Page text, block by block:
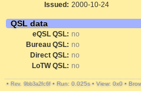
Issued: 2000-10-24
QSL data
eQSL QSL: no
Bureau QSL: no
Direct QSL: no
LoTW QSL: no
• Rev. 9bb3a2fc6f • Run: 0.025s • View: 0x0 •